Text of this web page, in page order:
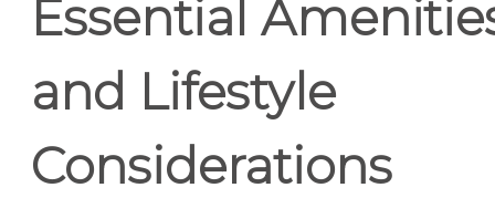
Essential
and Lifestyle
Considerations